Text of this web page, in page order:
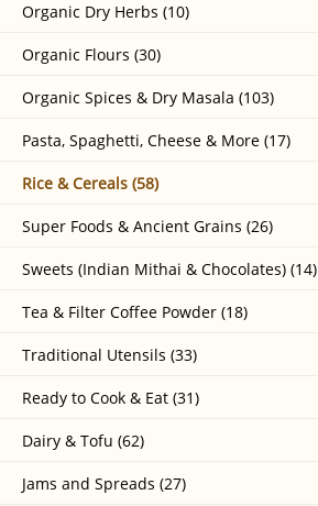
Organic Dry Herbs (10)
Organic Flours (30)
Organic Spices & Dry Masala (103)
Pasta, Spaghetti, Cheese & More (17)
Rice & Cereals (58)
Super Foods & Ancient Grains (26)
Sweets (Indian Mithai & Chocolates) (14)
Tea & Filter Coffee Powder (18)
Traditional Utensils (33)
Ready to Cook & Eat (31)
Dairy & Tofu (62)
Jams and Spreads (27)